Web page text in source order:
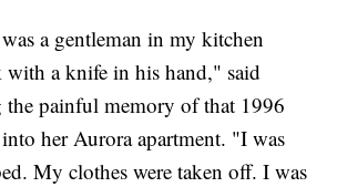
a gentleman in my kitchen
with a knife in his hand," said
painful memory of that 1996
her Aurora apartment. "I was
My clothes were taken off. I was